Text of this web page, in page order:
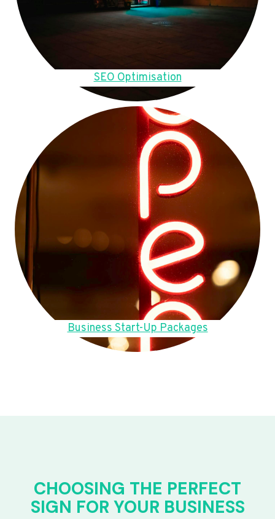
SEO Optimisation
Business Start-Up Packages
CHOOSING THE PERFECT
SIGN FOR YOUR BUSINESS